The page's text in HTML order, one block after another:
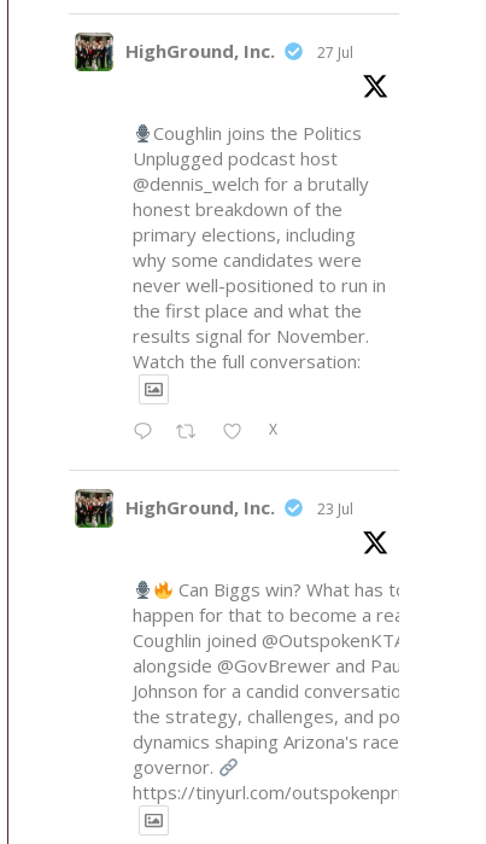
HighGround, Inc. 27 Jul
Coughlin joins the Politics
Unplugged podcast host
@dennis_welch for a brutally
honest breakdown of the
primary elections, including
why some candidates were
never well-positioned to run in
the first place and what the
results signal for November.
Watch the full conversation:
X
HighGround, Inc. 23 Jul
Can Biggs win? What has to
happen for that to become a reality?
Coughlin joined @OutspokenKTAR
alongside @GovBrewer and Paul
Johnson for a candid conversation on
the strategy, challenges, and political
dynamics shaping Arizona's race for
governor.
https://tinyurl.com/outspokenprimary